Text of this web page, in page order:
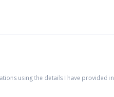
using the details I have provided in